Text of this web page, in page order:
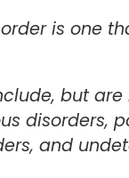
is one
but
disorders,
and